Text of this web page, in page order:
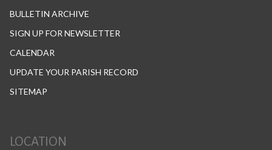
BULLETIN ARCHIVE
SIGN UP FOR NEWSLETTER
CALENDAR
UPDATE YOUR PARISH RECORD
SITEMAP
LOCATION